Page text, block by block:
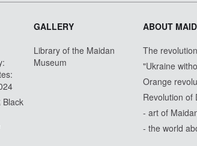
Black
GALLERY
Library of the Maidan
Museum
ABOUT
The
"Ukraine
Orange
Revolution of
- art of
- the world